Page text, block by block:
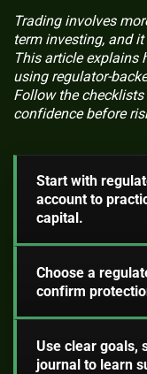
Trading involves
term investing, and
This article explains
using regulator-
Follow the
confidence before
Start with
account to
capital.
Choose a
confirm
Use clear goals,
journal to learn